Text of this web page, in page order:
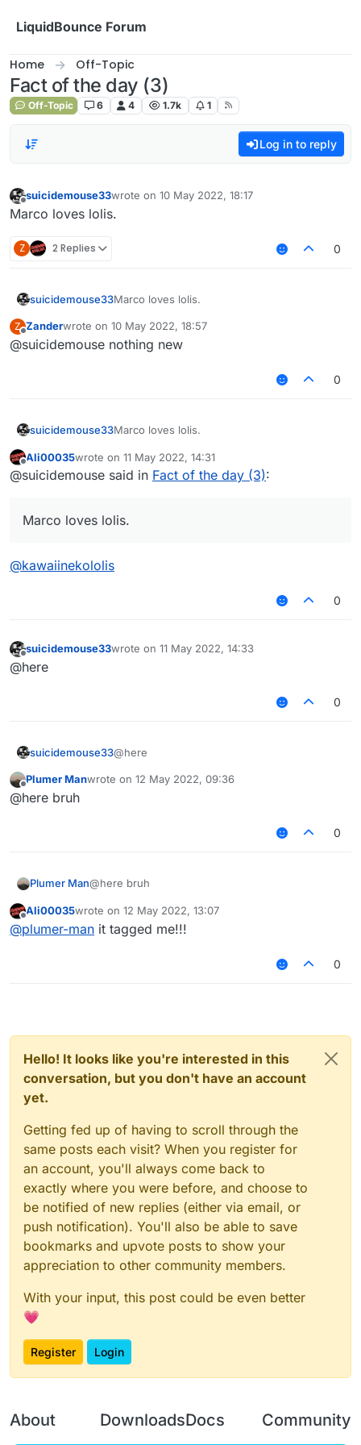
LiquidBounce Forum
Home Off-Topic
Fact of the day (3)
Off-Topic 6 4 1.7k 1
Log in to reply
Offline
suicidemouse33wrote on 10 May 2022, 18:17
last edited by
Marco loves lolis.
Z 2 Replies 0
suicidemouse33Marco loves lolis.
Z
Offline
Zanderwrote on 10 May 2022, 18:57
last edited by
@suicidemouse nothing new
0
suicidemouse33Marco loves lolis.
Offline
Ali00035wrote on 11 May 2022, 14:31
last edited by
@suicidemouse said in Fact of the day (3):
Marco loves lolis.
@kawaiinekololis
0
Offline
suicidemouse33wrote on 11 May 2022, 14:33
last edited by
@here
0
suicidemouse33@here
Offline
Plumer Manwrote on 12 May 2022, 09:36
last edited by
@here bruh
0
Plumer Man@here bruh
Offline
Ali00035wrote on 12 May 2022, 13:07
last edited by
@plumer-man it tagged me!!!
0
Hello! It looks like you're interested in this
conversation, but you don't have an account
yet.
Getting fed up of having to scroll through the
same posts each visit? When you register for
an account, you'll always come back to
exactly where you were before, and choose to
be notified of new replies (either via email, or
push notification). You'll also be able to save
bookmarks and upvote posts to show your
appreciation to other community members.
With your input, this post could be even better
💗
Register Login
About DownloadsDocs Community